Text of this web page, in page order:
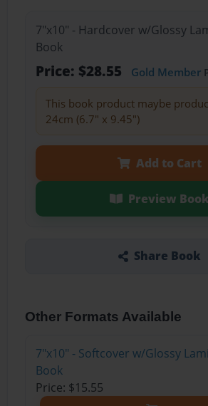
7"x10" - Hardcover w/Glossy
Book
Price: $28.55 Gold Member
This book product maybe
24cm (6.7" x 9.45")
Add to Cart
Preview Book
Share Book
Other Formats Available
7"x10" - Softcover w/Glossy
Book
Price: $15.55